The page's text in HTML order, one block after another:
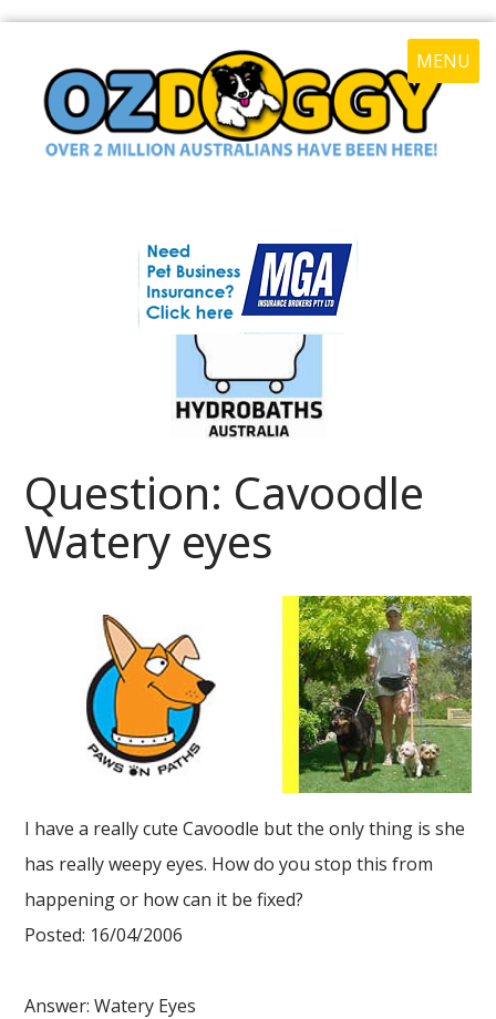
MENU
Question: Cavoodle
Watery eyes
I have a really cute Cavoodle but the only thing is she
has really weepy eyes. How do you stop this from
happening or how can it be fixed?
Posted: 16/04/2006
Answer: Watery Eyes